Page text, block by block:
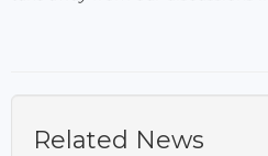
Related News